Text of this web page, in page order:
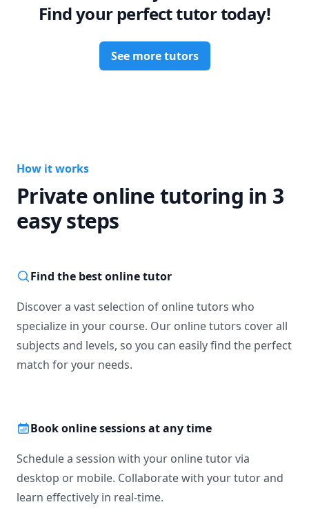
Find your perfect tutor today!
See more tutors
How it works
Private online tutoring in 3
easy steps
Find the best online tutor
Discover a vast selection of online tutors who
specialize in your course. Our online tutors cover all
subjects and levels, so you can easily find the perfect
match for your needs.
Book online sessions at any time
Schedule a session with your online tutor via
desktop or mobile. Collaborate with your tutor and
learn effectively in real-time.